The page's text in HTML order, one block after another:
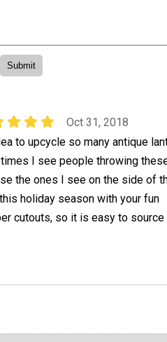
Oct 31, 2018
to upcycle so many antique
I see people throwing
the ones I see on the side of
holiday season with your fun
cutouts, so it is easy to source